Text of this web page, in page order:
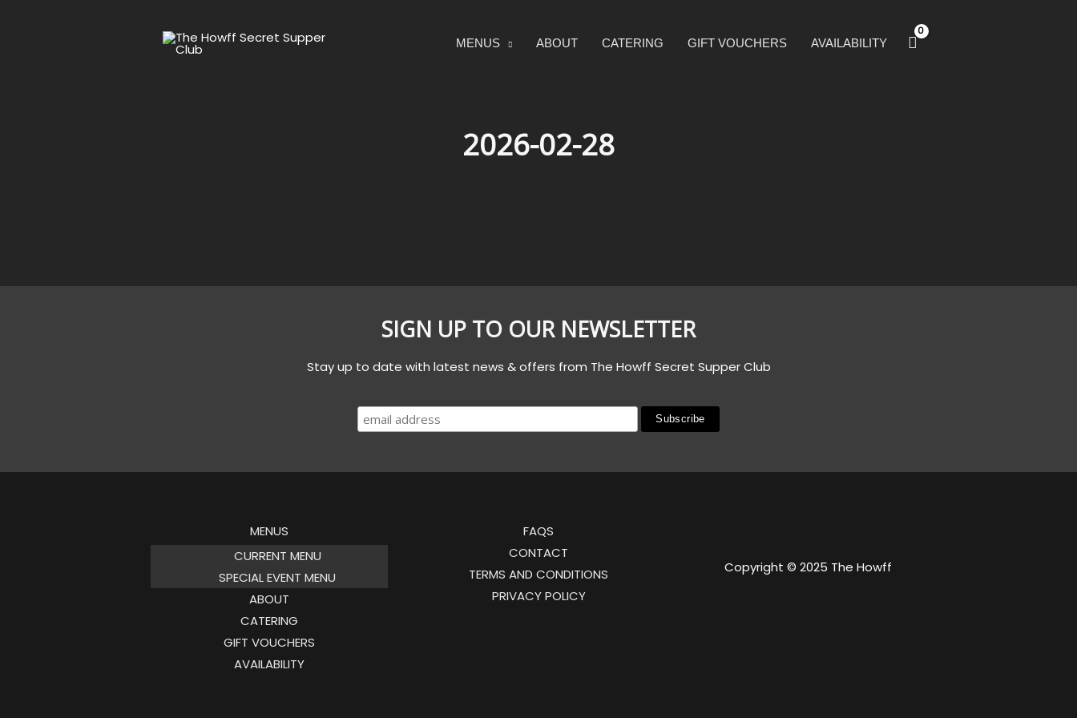
MENUS ABOUT CATERING GIFT VOUCHERS AVAILABILITY
2026-02-28
SIGN UP TO OUR NEWSLETTER
Stay up to date with latest news & offers from The Howff Secret Supper Club
MENUS
CURRENT MENU
SPECIAL EVENT MENU
ABOUT
CATERING
GIFT VOUCHERS
AVAILABILITY
FAQS
CONTACT
TERMS AND CONDITIONS
PRIVACY POLICY
Copyright © 2025 The Howff